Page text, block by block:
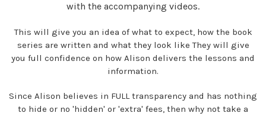
with the accompanying videos.
This will give you an idea of what to expect, how the book
series are written and what they look like They will give
you full confidence on how Alison delivers the lessons and
information.
Since Alison believes in FULL transparency and has nothing
to hide or no 'hidden' or 'extra' fees, then why not take a